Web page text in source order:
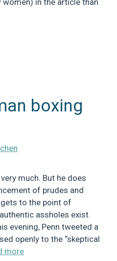
boxing
much. But he does
of prudes and
to the point of
assholes exist.
evening, Penn tweeted a
openly to the “skeptical
more